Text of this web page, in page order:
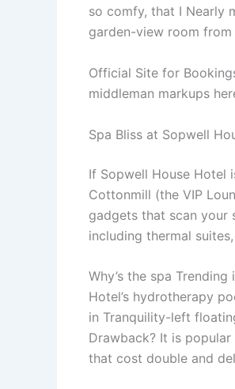
so comfy, that I Nearly
garden-view room from
Official Site for
middleman markups
Spa Bliss at Sopwell
If Sopwell House Hotel
Cottonmill (the VIP
gadgets that scan your
including thermal
Why’s the spa
Hotel’s hydrotherapy
in Tranquility-left
Drawback? It is
that cost double and